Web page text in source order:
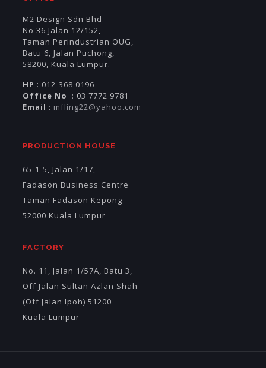
M2 Design Sdn Bhd
No 36 Jalan 12/152,
Taman Perindustrian OUG,
Batu 6, Jalan Puchong,
58200, Kuala Lumpur.
HP : 012-368 0196
Office No
: 03 7772 9781
Email : mfling22@yahoo.com
PRODUCTION HOUSE
65-1-5, Jalan 1/17,
Fadason Business Centre
Taman Fadason Kepong
52000 Kuala Lumpur
FACTORY
No. 11, Jalan 1/57A, Batu 3,
Off Jalan Sultan Azlan Shah
(Off Jalan Ipoh) 51200
Kuala Lumpur